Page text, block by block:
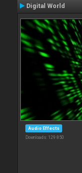
Digital World
Audio Effects
Downloads: 129 850